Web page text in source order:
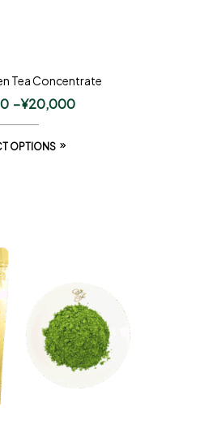
Tea Concentrate
–¥20,000
OPTIONS